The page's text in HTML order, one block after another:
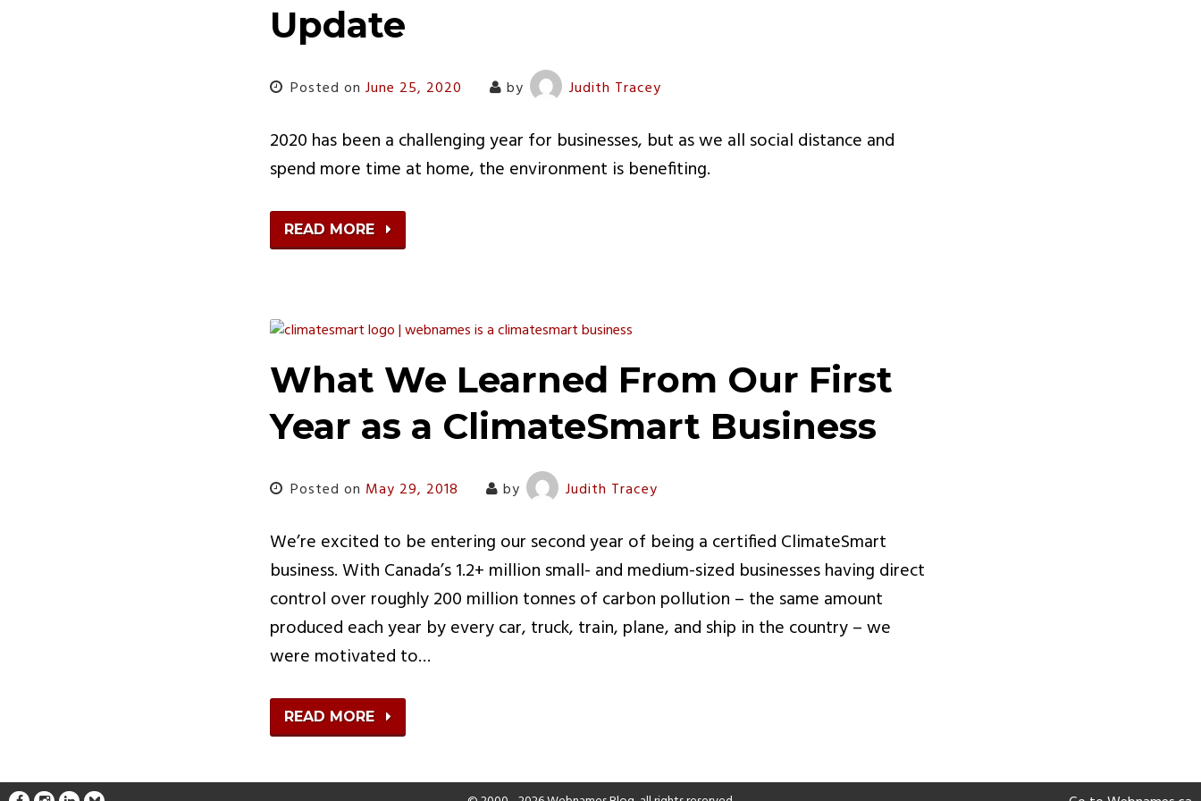
Update
Posted on June 25, 2020 by Judith Tracey
2020 has been a challenging year for businesses, but as we all social distance and
spend more time at home, the environment is benefiting.
READ MORE
What We Learned From Our First
Year as a ClimateSmart Business
Posted on May 29, 2018 by Judith Tracey
We’re excited to be entering our second year of being a certified ClimateSmart
business. With Canada’s 1.2+ million small- and medium-sized businesses having direct
control over roughly 200 million tonnes of carbon pollution – the same amount
produced each year by every car, truck, train, plane, and ship in the country – we
were motivated to…
READ MORE